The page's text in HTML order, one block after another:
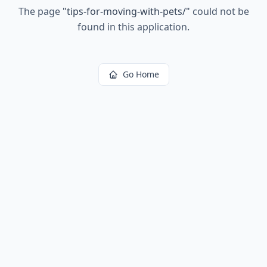
The page "tips-for-moving-with-pets/" could not be
found in this application.
Go Home